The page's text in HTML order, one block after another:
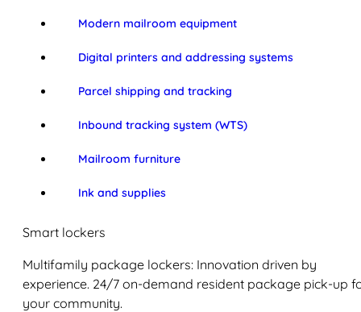
Modern mailroom equipment
Digital printers and addressing systems
Parcel shipping and tracking
Inbound tracking system (WTS)
Mailroom furniture
Ink and supplies
Smart lockers
Multifamily package lockers: Innovation driven by
experience. 24/7 on-demand resident package pick-up
your community.